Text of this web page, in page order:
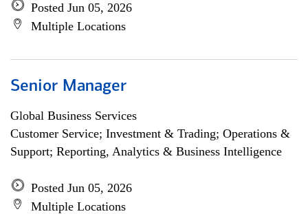
Posted Jun 05, 2026
Multiple Locations
Senior Manager
Global Business Services
Customer Service; Investment & Trading; Operations &
Support; Reporting, Analytics & Business Intelligence
Posted Jun 05, 2026
Multiple Locations